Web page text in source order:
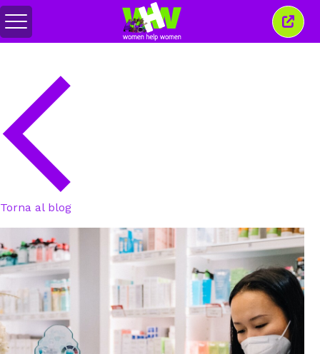
Attiva/disattiva
menu
Torna al blog